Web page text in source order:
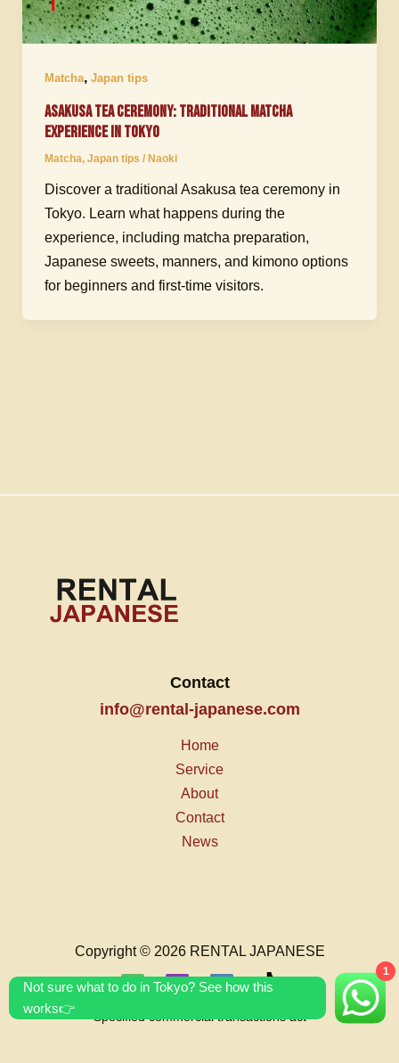
Matcha, Japan tips
Asakusa Tea Ceremony: Traditional Matcha
Experience in Tokyo
Matcha, Japan tips / Naoki
Discover a traditional Asakusa tea ceremony in
Tokyo. Learn what happens during the
experience, including matcha preparation,
Japanese sweets, manners, and kimono options
for beginners and first-time visitors.
Contact
info@rental-japanese.com
Home
Service
About
Contact
News
Copyright © 2026 RENTAL JAPANESE
Specified commercial transactions act
1
Not sure what to do in Tokyo? See how this
works👉